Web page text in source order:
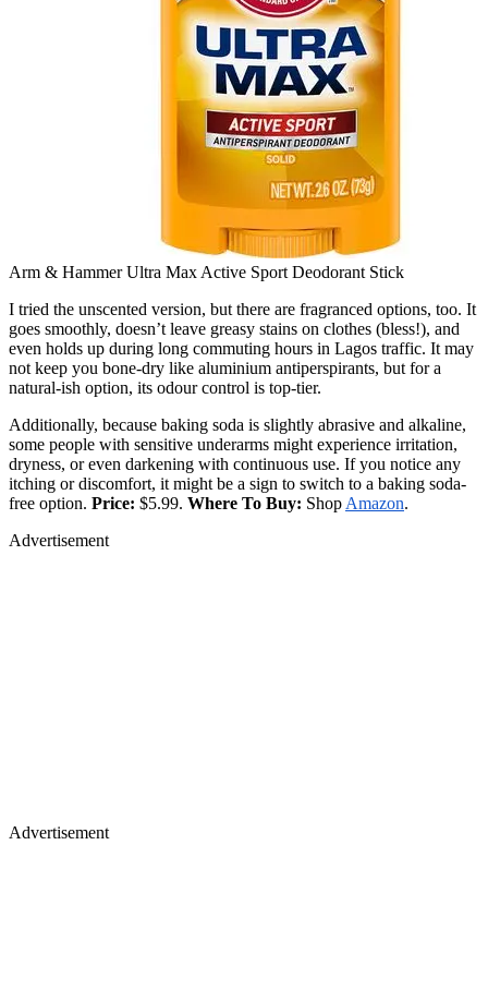
Arm & Hammer Ultra Max Active Sport Deodorant Stick
I tried the unscented version, but there are fragranced options, too. It
goes smoothly, doesn’t leave greasy stains on clothes (bless!), and
even holds up during long commuting hours in Lagos traffic. It may
not keep you bone-dry like aluminium antiperspirants, but for a
natural-ish option, its odour control is top-tier.
Additionally, because baking soda is slightly abrasive and alkaline,
some people with sensitive underarms might experience irritation,
dryness, or even darkening with continuous use. If you notice any
itching or discomfort, it might be a sign to switch to a baking soda-
free option. Price: $5.99. Where To Buy: Shop Amazon.
Advertisement
Advertisement